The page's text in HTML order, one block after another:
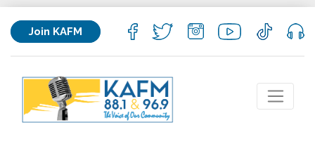
Join KAFM